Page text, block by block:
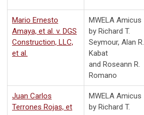
Mario Ernesto
Amaya, et al. v. DGS
Construction, LLC,
et al.
MWELA Amicus
by Richard T.
Seymour, Alan R.
Kabat
and Roseann R.
Romano
Juan Carlos
Terrones Rojas, et
MWELA Amicus
by Richard T.